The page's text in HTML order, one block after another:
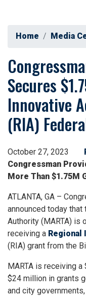
Home Media
Secures
Innovative
(RIA)
October 27, 2023
Congressman
More Than $1.75M
ATLANTA, GA –
announced today
Authority (MARTA) is
receiving a Regional
(RIA) grant from the
MARTA is receiving
$24 million in grants
and city